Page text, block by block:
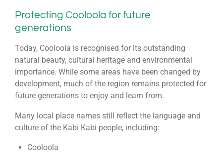
Protecting Cooloola for future
generations
Today, Cooloola is recognised for its outstanding
natural beauty, cultural heritage and environmental
importance. While some areas have been changed by
development, much of the region remains protected for
future generations to enjoy and learn from.
Many local place names still reflect the language and
culture of the Kabi Kabi people, including:
Cooloola